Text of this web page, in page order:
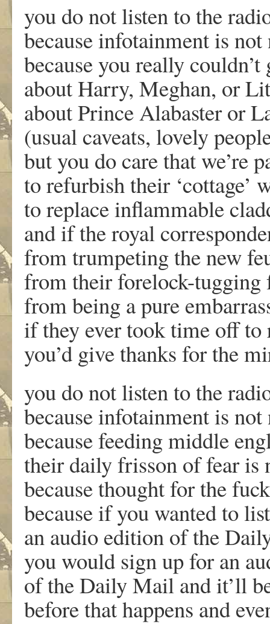
you do not listen to the
because infotainment is not
because you really
about Harry, Meghan, or
about Prince Alabaster or
(usual caveats, lovely
but you do care that we’re
to refurbish their ‘cottage’
to replace inflammable
and if the royal
from trumpeting the new
from their forelock-tugging
from being a pure
if they ever took time off to
you’d give thanks for the
you do not listen to the
because infotainment is not
because feeding middle
their daily frisson of fear is
because thought for the
because if you wanted to
an audio edition of the
you would sign up for an
of the Daily Mail and it’ll
before that happens and